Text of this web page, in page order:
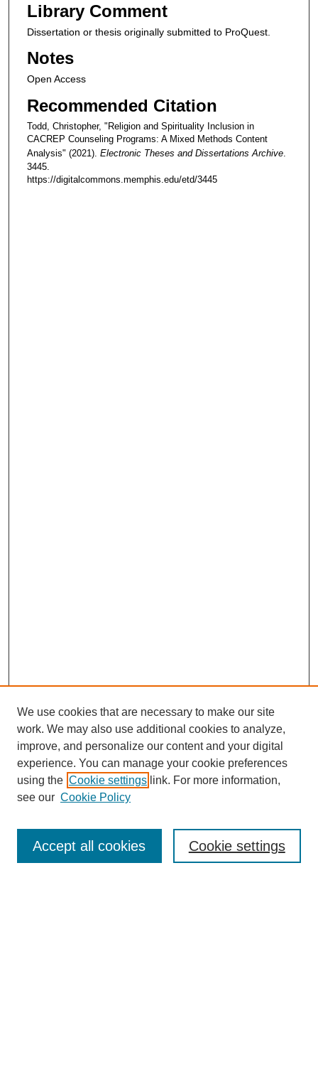
Library Comment
Dissertation or thesis originally submitted to ProQuest.
Notes
Open Access
Recommended Citation
Todd, Christopher, "Religion and Spirituality Inclusion in
CACREP Counseling Programs: A Mixed Methods Content
Analysis" (2021). Electronic Theses and Dissertations Archive.
3445.
https://digitalcommons.memphis.edu/etd/3445
SEARCH
Enter search terms:
We use cookies that are necessary to make our site
work. We may also use additional cookies to analyze,
improve, and personalize our content and your digital
experience. You can manage your cookie preferences
using the Cookie settings link. For more information,
see our Cookie Policy
Cookie settings
Accept all cookies